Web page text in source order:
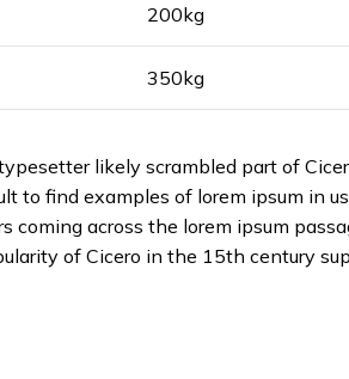
200kg
350kg
likely scrambled part of
to find examples of lorem ipsum in
coming across the lorem ipsum
of Cicero in the 15th century